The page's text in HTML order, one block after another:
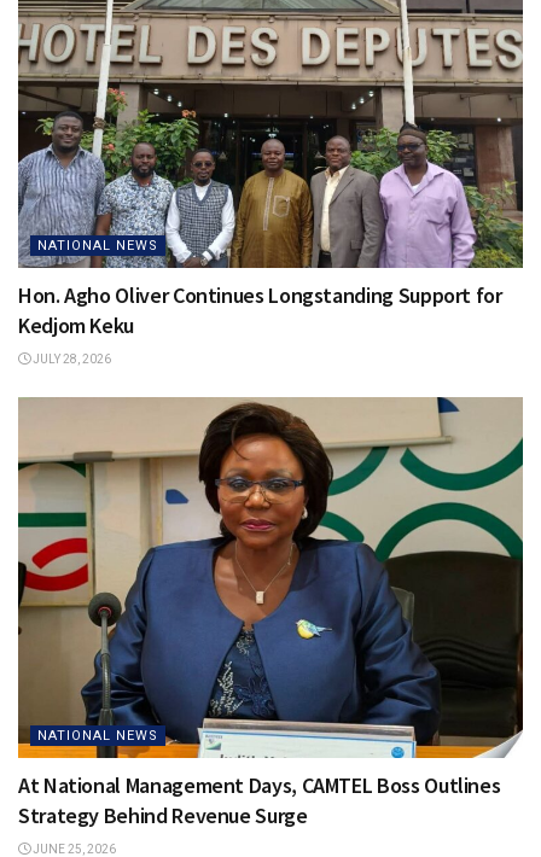
NATIONAL NEWS
Hon. Agho Oliver Continues Longstanding Support for
Kedjom Keku
JULY 28, 2026
NATIONAL NEWS
At National Management Days, CAMTEL Boss Outlines
Strategy Behind Revenue Surge
JUNE 25, 2026